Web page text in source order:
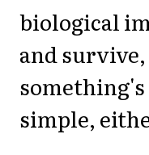
biological
and
simple,